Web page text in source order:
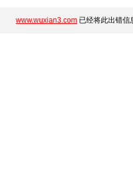
www.wuxian3.com 已经将此出错